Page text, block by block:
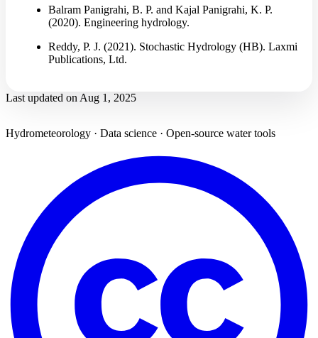
Balram Panigrahi, B. P. and Kajal Panigrahi, K. P.
(2020). Engineering hydrology.
Reddy, P. J. (2021). Stochastic Hydrology (HB). Laxmi
Publications, Ltd.
Last updated on Aug 1, 2025
Hydrometeorology · Data science · Open-source water tools